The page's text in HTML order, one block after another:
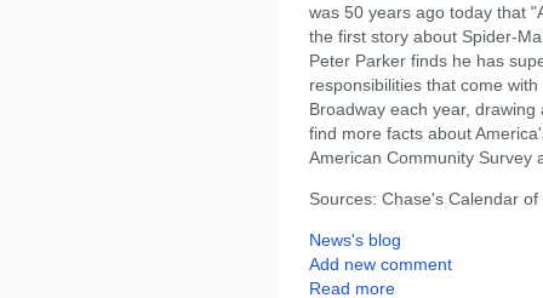
was 50 years ago today that
the first story about Spider-
Peter Parker finds he has
responsibilities that come
Broadway each year,
find more facts about
American Community Survey
Sources: Chase's Calendar
News's blog
Add new comment
Read more